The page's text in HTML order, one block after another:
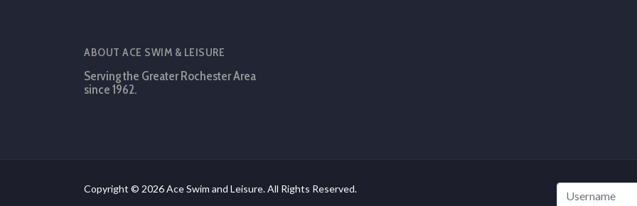
ABOUT ACE SWIM & LEISURE
Serving the Greater Rochester Area
since 1962.
Copyright © 2026 Ace Swim and Leisure. All Rights Reserved.